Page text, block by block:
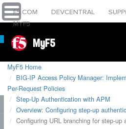
F5.COM DEVCENTRAL
MYF5
MyF5
MyF5 Home
BIG-IP Access Policy Manager:
Per-Request Policies
Step-Up Authentication with APM
Overview: Configuring step-up
Configuring URL branching for step-up